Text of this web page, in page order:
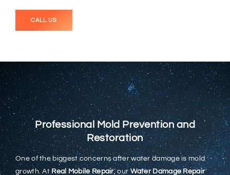
CALL US
Professional Mold Prevention and
Restoration
One of the biggest concerns after water damage is mold
growth. At Real Mobile Repair, ourWater Damage Repair